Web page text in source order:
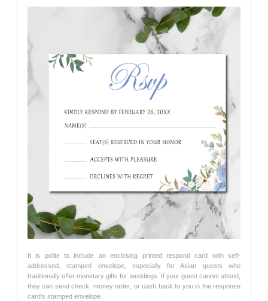
It is polite to include an enclosing printed respond card with self-
addressed, stamped envelope, especially for Asian guests who
traditionally offer monetary gifts for weddings. If your guest cannot attend,
they can send check, money order, or cash back to you in the response
card's stamped envelope.